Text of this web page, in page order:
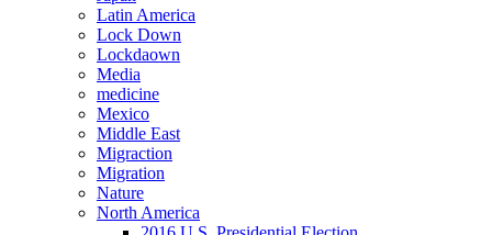
Latin America
Lock Down
Lockdaown
Media
medicine
Mexico
Middle East
Migraction
Migration
Nature
North America